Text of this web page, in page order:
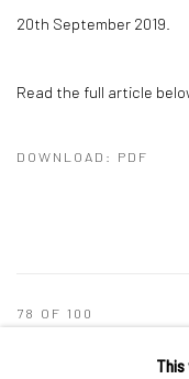
20th September 2019.
Read the full article
DOWNLOAD: PDF
78 OF 100